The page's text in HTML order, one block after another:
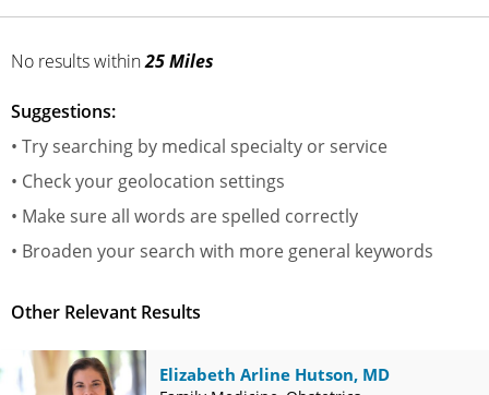
No resultswithin25 Miles
Suggestions:
• Try searching by medical specialty or service
• Check your geolocation settings
• Make sure all words are spelled correctly
• Broaden your search with more general keywords
Other Relevant Results
Elizabeth Arline Hutson, MD